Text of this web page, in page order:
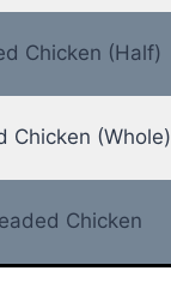
Chicken (Half)
Chicken (Whole)
Chicken